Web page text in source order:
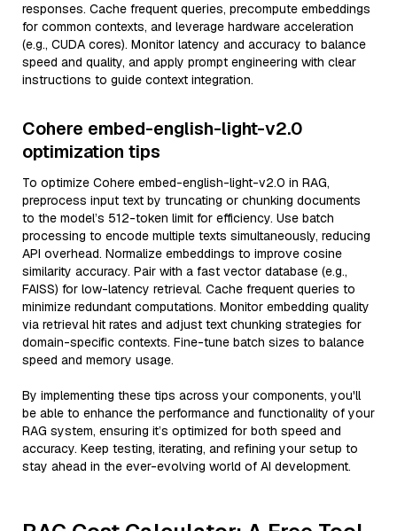
responses. Cache frequent queries, precompute embeddings
for common contexts, and leverage hardware acceleration
(e.g., CUDA cores). Monitor latency and accuracy to balance
speed and quality, and apply prompt engineering with clear
instructions to guide context integration.
Cohere embed-english-light-v2.0
optimization tips
To optimize Cohere embed-english-light-v2.0 in RAG,
preprocess input text by truncating or chunking documents
to the model’s 512-token limit for efficiency. Use batch
processing to encode multiple texts simultaneously, reducing
API overhead. Normalize embeddings to improve cosine
similarity accuracy. Pair with a fast vector database (e.g.,
FAISS) for low-latency retrieval. Cache frequent queries to
minimize redundant computations. Monitor embedding quality
via retrieval hit rates and adjust text chunking strategies for
domain-specific contexts. Fine-tune batch sizes to balance
speed and memory usage.
By implementing these tips across your components, you'll
be able to enhance the performance and functionality of your
RAG system, ensuring it’s optimized for both speed and
accuracy. Keep testing, iterating, and refining your setup to
stay ahead in the ever-evolving world of AI development.